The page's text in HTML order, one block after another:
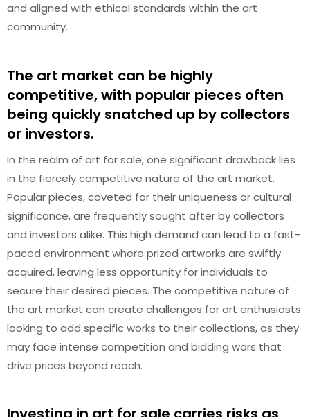
and aligned with ethical standards within the art
community.
The art market can be highly
competitive, with popular pieces often
being quickly snatched up by collectors
or investors.
In the realm of art for sale, one significant drawback lies
in the fiercely competitive nature of the art market.
Popular pieces, coveted for their uniqueness or cultural
significance, are frequently sought after by collectors
and investors alike. This high demand can lead to a fast-
paced environment where prized artworks are swiftly
acquired, leaving less opportunity for individuals to
secure their desired pieces. The competitive nature of
the art market can create challenges for art enthusiasts
looking to add specific works to their collections, as they
may face intense competition and bidding wars that
drive prices beyond reach.